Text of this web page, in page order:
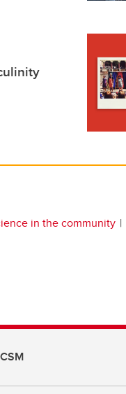
in the community